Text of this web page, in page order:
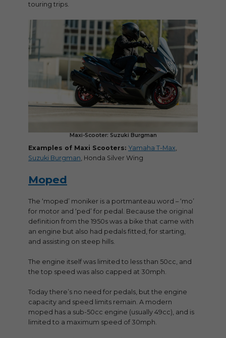
touring trips.
Maxi-Scooter: Suzuki Burgman
Examples of Maxi Scooters: Yamaha T-Max,
Suzuki Burgman, Honda Silver Wing
Moped
The ‘moped’ moniker is a portmanteau word – ‘mo’
for motor and ‘ped’ for pedal. Because the original
definition from the 1950s was a bike that came with
an engine but also had pedals fitted, for starting,
and assisting on steep hills.
The engine itself was limited to less than 50cc, and
the top speed was also capped at 30mph.
Today there’s no need for pedals, but the engine
capacity and speed limits remain. A modern
moped has a sub-50cc engine (usually 49cc), and is
limited to a maximum speed of 30mph.